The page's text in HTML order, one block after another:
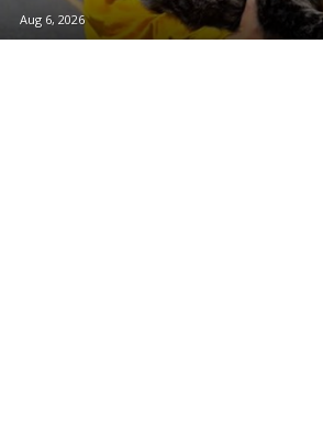
Aug 6, 2026